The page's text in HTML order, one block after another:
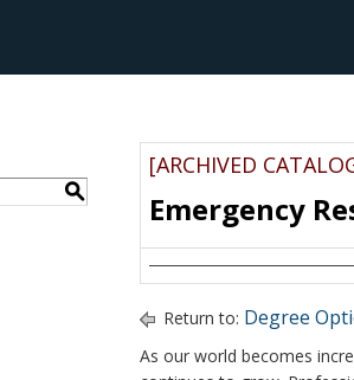
S
[ARCHIVED
Emergency
Return to: Degree
As our world becomes